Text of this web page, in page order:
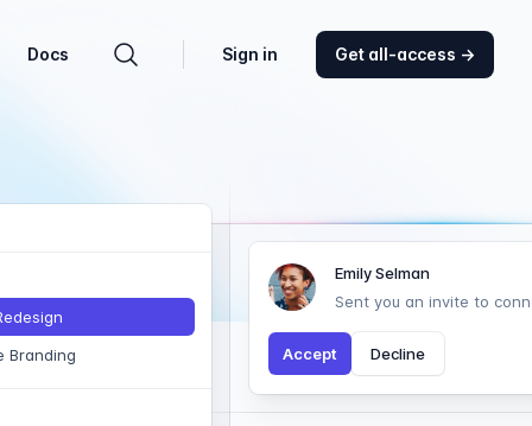
Docs
Search components
Sign in Get all-access →
Branding
Emily Selman
Sent you an invite to
Accept Decline